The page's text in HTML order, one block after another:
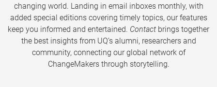
changing world. Landing in email inboxes monthly, with
added special editions covering timely topics, our features
keep you informed and entertained. Contact brings together
the best insights from UQ’s alumni, researchers and
community, connecting our global network of
ChangeMakers through storytelling.